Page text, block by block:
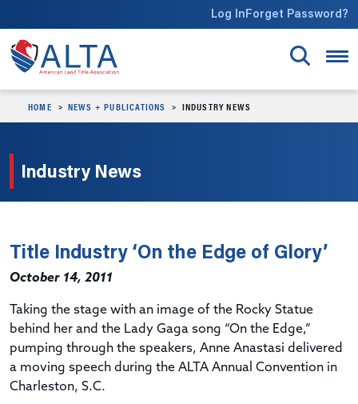
Log InForget Password?
HOME NEWS + PUBLICATIONS INDUSTRY NEWS
Industry News
Title Industry ‘On the Edge of Glory’
October 14, 2011
Taking the stage with an image of the Rocky Statue
behind her and the Lady Gaga song “On the Edge,”
pumping through the speakers, Anne Anastasi delivered
a moving speech during the ALTA Annual Convention in
Charleston, S.C.